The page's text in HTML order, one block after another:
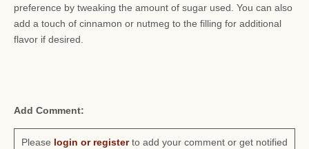
preference by tweaking the amount of sugar used. You can also
add a touch of cinnamon or nutmeg to the filling for additional
flavor if desired.
Add Comment:
Please login or registerto add your comment or get notified